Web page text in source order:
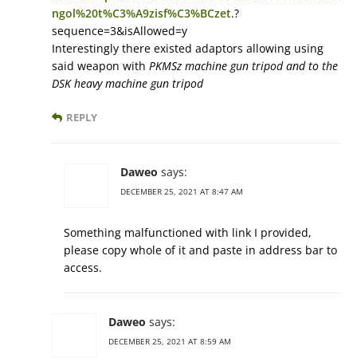
ngol%20t%C3%A9zisf%C3%BCzet.?
sequence=3&isAllowed=y
Interestingly there existed adaptors allowing using
said weapon with PKMSz machine gun tripod and to the
DSK heavy machine gun tripod
REPLY
Daweo says:
DECEMBER 25, 2021 AT 8:47 AM
Something malfunctioned with link I provided,
please copy whole of it and paste in address bar to
access.
Daweo says:
DECEMBER 25, 2021 AT 8:59 AM